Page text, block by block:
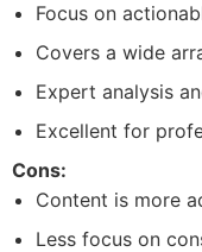
Focus on
Covers a wide
Expert analysis
Excellent for
Cons:
Content is more
Less focus on